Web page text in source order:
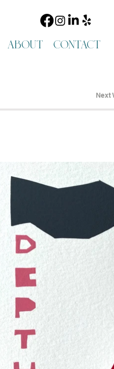
about contact
Next